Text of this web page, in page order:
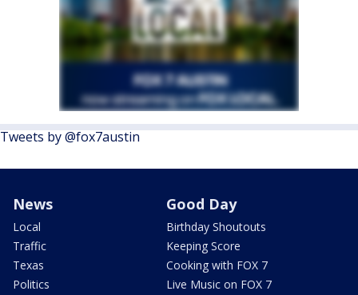
Tweets by @fox7austin
News
Local
Traffic
Texas
Politics
Good Day
Birthday Shoutouts
Keeping Score
Cooking with FOX 7
Live Music on FOX 7